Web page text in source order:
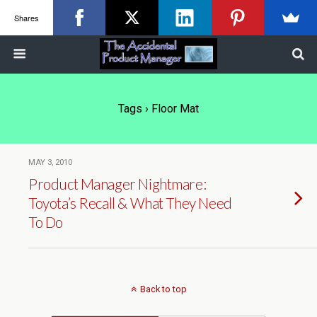
Tags › Floor Mat
MAY 3, 2010
Product Manager Nightmare:
Toyota’s Recall & What They Need
To Do
Back to top
Shares